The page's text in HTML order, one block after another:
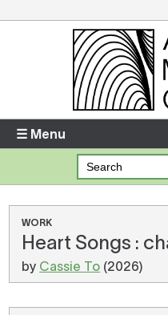
Enter your username and
Forgotten your username or
There are no items in your
☰ Menu
WORK
Heart Songs :
by Cassie To (2026)